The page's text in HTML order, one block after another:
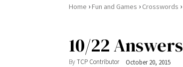
Home ›Fun and Games › Crosswords ›
10/22 Answers
ByTCP Contributor October 20, 2015